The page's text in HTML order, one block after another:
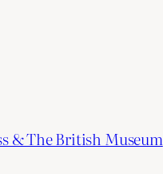
& The British Museum